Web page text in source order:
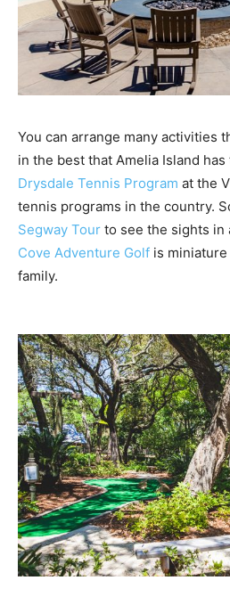
You can arrange many activities
in the best that Amelia Island
Drysdale Tennis Program at the
tennis programs in the country.
Segway Tour to see the sights in
Cove Adventure Golf is
family.